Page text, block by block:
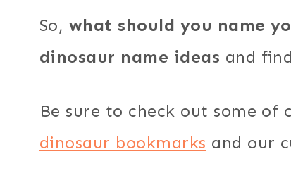
So, what should you name
dinosaur name ideas and
Be sure to check out some
dinosaur bookmarks and our